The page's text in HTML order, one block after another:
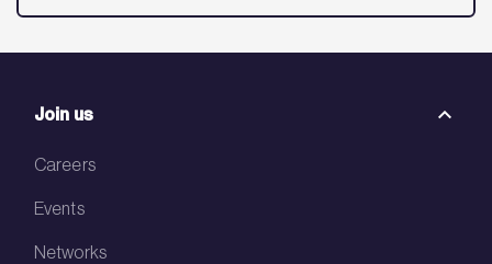
Join us
Careers
Events
Networks